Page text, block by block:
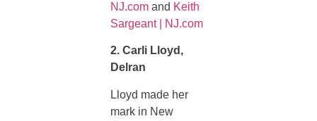
NJ.com and Keith
Sargeant | NJ.com
2. Carli Lloyd,
Delran
Lloyd made her
mark in New